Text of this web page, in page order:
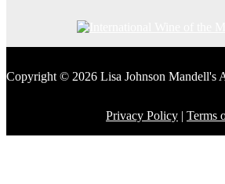
Copyright © 2026 Lisa Johnson Mandell's
Privacy Policy | Terms